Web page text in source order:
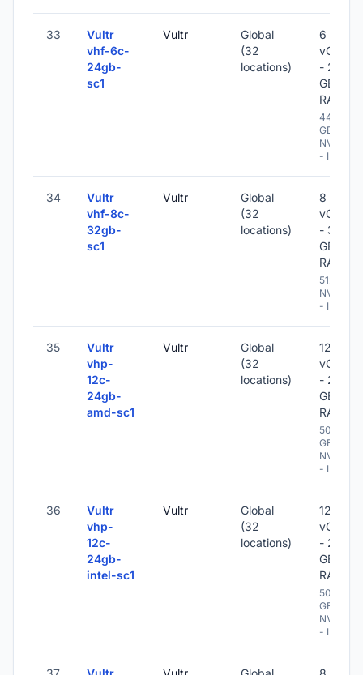
33
Vultr
vhf-6c-
24gb-
sc1
Vultr
Global
(32
locations)
6
vCPU
- 24
GB
RAM
448
GB
NVME
- IPv6
34
Vultr
vhf-8c-
32gb-
sc1
Vultr
Global
(32
locations)
8
vCPU
- 32
GB
RAM
512 GB
NVME
- IPv6
35
Vultr
vhp-
12c-
24gb-
amd-sc1
Vultr
Global
(32
locations)
12
vCPU
- 24
GB
RAM
500
GB
NVME
- IPv6
36
Vultr
vhp-
12c-
24gb-
intel-sc1
Vultr
Global
(32
locations)
12
vCPU
- 24
GB
RAM
500
GB
NVME
- IPv6